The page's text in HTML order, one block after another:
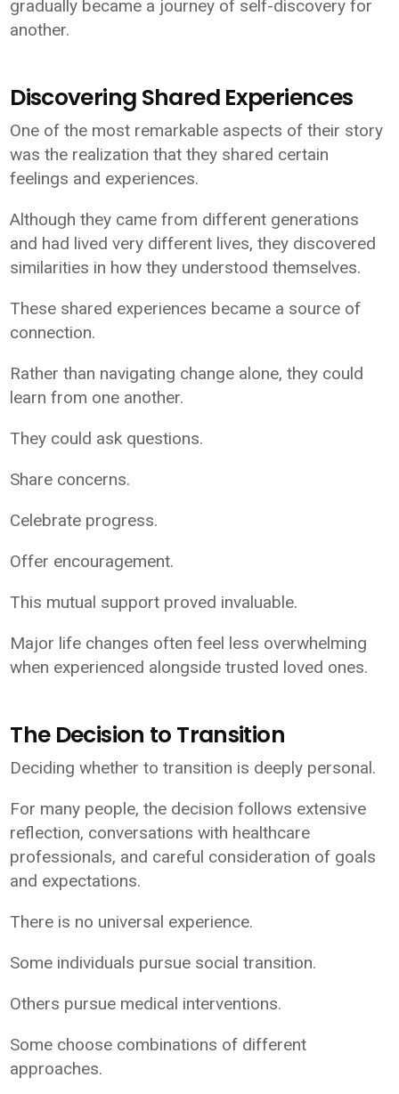
gradually became a journey of self-discovery for
another.
Discovering Shared Experiences
One of the most remarkable aspects of their story
was the realization that they shared certain
feelings and experiences.
Although they came from different generations
and had lived very different lives, they discovered
similarities in how they understood themselves.
These shared experiences became a source of
connection.
Rather than navigating change alone, they could
learn from one another.
They could ask questions.
Share concerns.
Celebrate progress.
Offer encouragement.
This mutual support proved invaluable.
Major life changes often feel less overwhelming
when experienced alongside trusted loved ones.
The Decision to Transition
Deciding whether to transition is deeply personal.
For many people, the decision follows extensive
reflection, conversations with healthcare
professionals, and careful consideration of goals
and expectations.
There is no universal experience.
Some individuals pursue social transition.
Others pursue medical interventions.
Some choose combinations of different
approaches.